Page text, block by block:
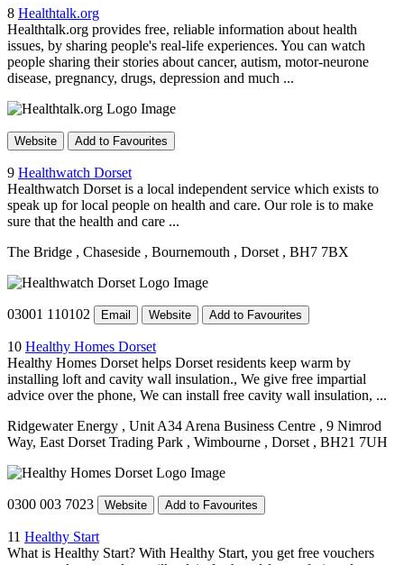
8 Healthtalk.org
Healthtalk.org provides free, reliable information about health
issues, by sharing people's real-life experiences. You can watch
people sharing their stories about cancer, autism, motor-neurone
disease, pregnancy, drugs, depression and much ...
Website Add to Favourites
9 Healthwatch Dorset
Healthwatch Dorset is a local independent service which exists to
speak up for local people on health and care. Our role is to make
sure that the health and care ...
The Bridge , Chaseside , Bournemouth , Dorset , BH7 7BX
03001 110102 Email Website Add to Favourites
10 Healthy Homes Dorset
Healthy Homes Dorset helps Dorset residents keep warm by
installing loft and cavity wall insulation., We give free impartial
advice over the phone, We can install free cavity wall insulation, ...
Ridgewater Energy , Unit A34 Arena Business Centre , 9 Nimrod
Way, East Dorset Trading Park , Wimbourne , Dorset , BH21 7UH
0300 003 7023 Website Add to Favourites
11 Healthy Start
What is Healthy Start? With Healthy Start, you get free vouchers